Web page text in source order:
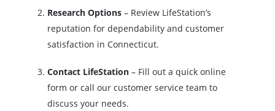
Research Options – Review LifeStation’s
reputation for dependability and customer
satisfaction in Connecticut.
Contact LifeStation – Fill out a quick online
form or call our customer service team to
discuss your needs.